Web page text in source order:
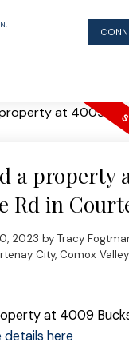
a property
Rd in
2023 by Tracy
City, Comox
at 4009
details here